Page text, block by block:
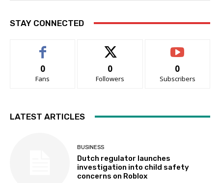
STAY CONNECTED
0
Fans
0
Followers
0
Subscribers
LATEST ARTICLES
BUSINESS
Dutch regulator launches
investigation into child safety
concerns on Roblox